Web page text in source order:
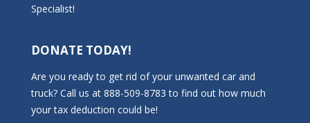
Specialist!
DONATE TODAY!
Are you ready to get rid of your unwanted car and
truck? Call us at 888-509-8783 to find out how much
your tax deduction could be!